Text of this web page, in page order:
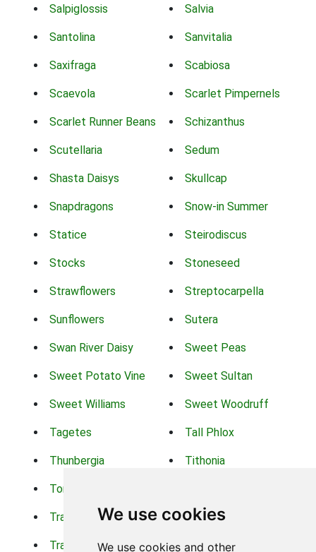
We use cookies
We use cookies and other
Salpiglossis Salvia
Santolina Sanvitalia
Saxifraga Scabiosa
Scaevola Scarlet Pimpernels
Scarlet Runner Beans Schizanthus
Scutellaria Sedum
Shasta Daisys Skullcap
Snapdragons Snow-in Summer
Statice Steirodiscus
Stocks Stoneseed
Strawflowers Streptocarpella
Sunflowers Sutera
Swan River Daisy Sweet Peas
Sweet Potato Vine Sweet Sultan
Sweet Williams Sweet Woodruff
Tagetes Tall Phlox
Thunbergia Tithonia
Torch Lilys
Trachelium Trailing Portulaca
Transvaal Daisy Trifolium